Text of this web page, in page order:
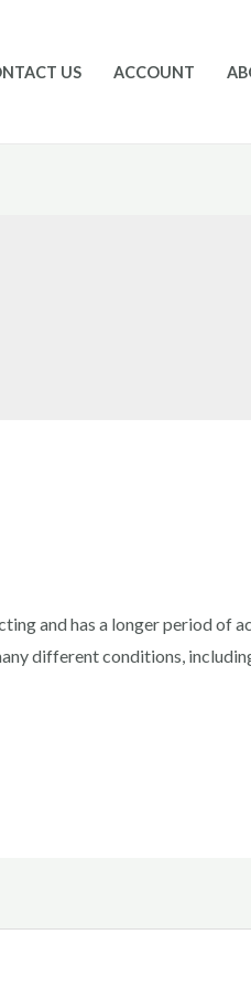
US ACCOUNT
and has a longer period of
different conditions,